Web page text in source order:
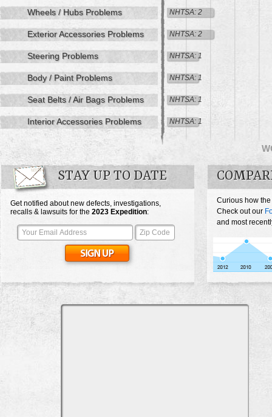
Wheels / Hubs Problems NHTSA: 2
Exterior Accessories Problems NHTSA: 2
Steering Problems NHTSA: 1
Body / Paint Problems NHTSA: 1
Seat Belts / Air Bags Problems NHTSA: 1
Interior Accessories Problems NHTSA: 1
STAY UP TO DATE
Get notified about new defects, investigations,
recalls & lawsuits for the 2023 Expedition:
Curious how
Check out our
and most